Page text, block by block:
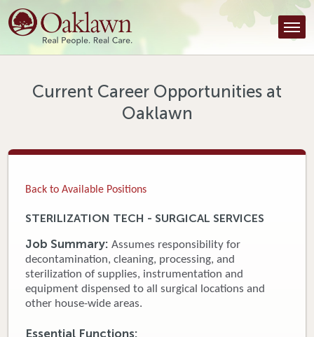
Find a Provider
Find a Location
Tools & Resources
Careers
Patient Portal
News & Blog
Current Career Opportunities at
Oaklawn
Back to Available Positions
STERILIZATION TECH - SURGICAL SERVICES
Job Summary: Assumes responsibility for
decontamination, cleaning, processing, and
sterilization of supplies, instrumentation and
equipment dispensed to all surgical locations and
other house-wide areas.
Essential Functions: